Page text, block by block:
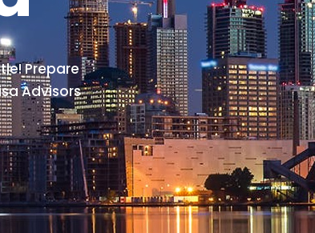
Prepare
Advisors